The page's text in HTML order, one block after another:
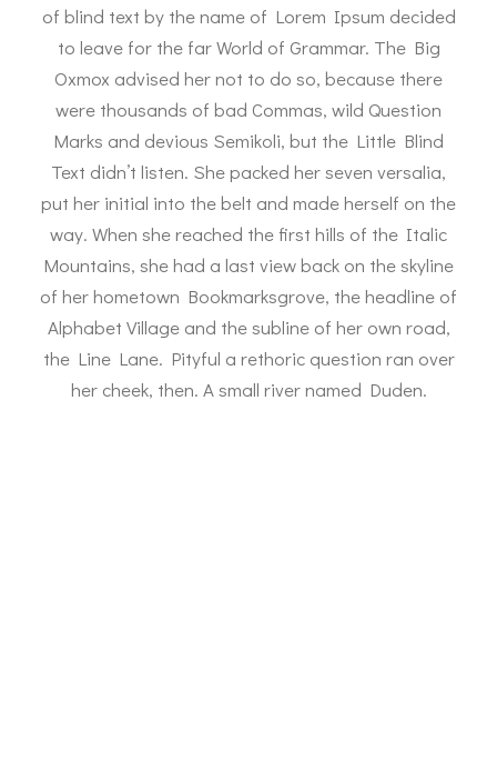
of blind text by the name of Lorem Ipsum decided
to leave for the far World of Grammar. The Big
Oxmox advised her not to do so, because there
were thousands of bad Commas, wild Question
Marks and devious Semikoli, but the Little Blind
Text didn’t listen. She packed her seven versalia,
put her initial into the belt and made herself on the
way. When she reached the first hills of the Italic
Mountains, she had a last view back on the skyline
of her hometown Bookmarksgrove, the headline of
Alphabet Village and the subline of her own road,
the Line Lane. Pityful a rethoric question ran over
her cheek, then. A small river named Duden.